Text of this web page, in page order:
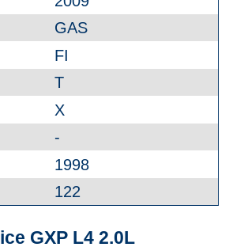
GAS
FI
T
X
-
1998
122
GXP L4 2.0L